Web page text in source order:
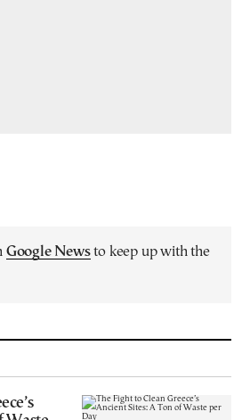
Google Newsto keep up with the